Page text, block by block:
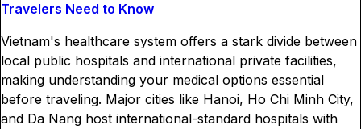
Travelers Need to Know
Vietnam's healthcare system offers a stark divide between
local public hospitals and international private facilities,
making understanding your medical options essential
before traveling. Major cities like Hanoi, Ho Chi Minh City,
and Da Nang host international-standard hospitals with